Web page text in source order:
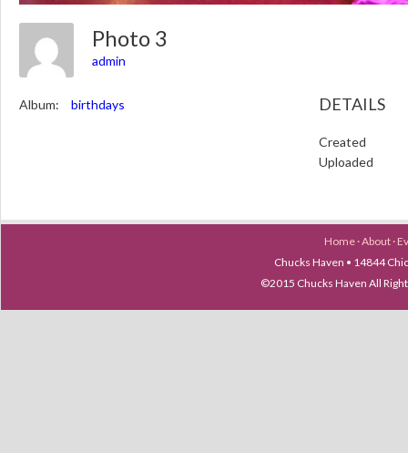
Photo 3
admin
Album: birthdays DETAILS
Created
Uploaded
Home ·About ·
Chucks Haven • 14844
©2015 Chucks Haven All